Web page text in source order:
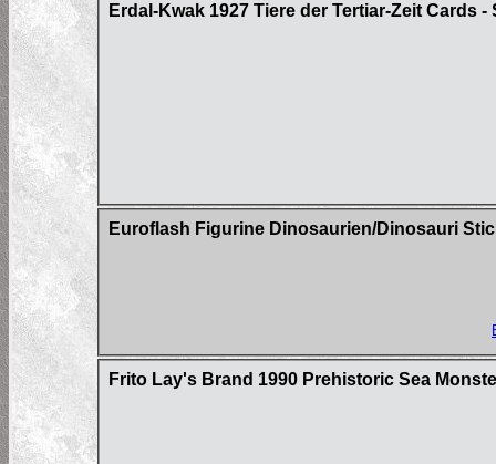
Erdal-Kwak 1927 Tiere der Tertiar-Zeit Cards -
Euroflash Figurine Dinosaurien/Dinosauri
Frito Lay's Brand 1990 Prehistoric Sea